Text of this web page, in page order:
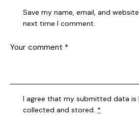
Save my name, email, and
next time I comment.
I agree that my submitted data is
collected and stored. *